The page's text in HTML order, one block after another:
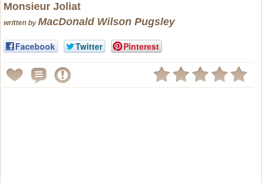
Monsieur Joliat
written by MacDonald Wilson Pugsley
Facebook Twitter Pinterest